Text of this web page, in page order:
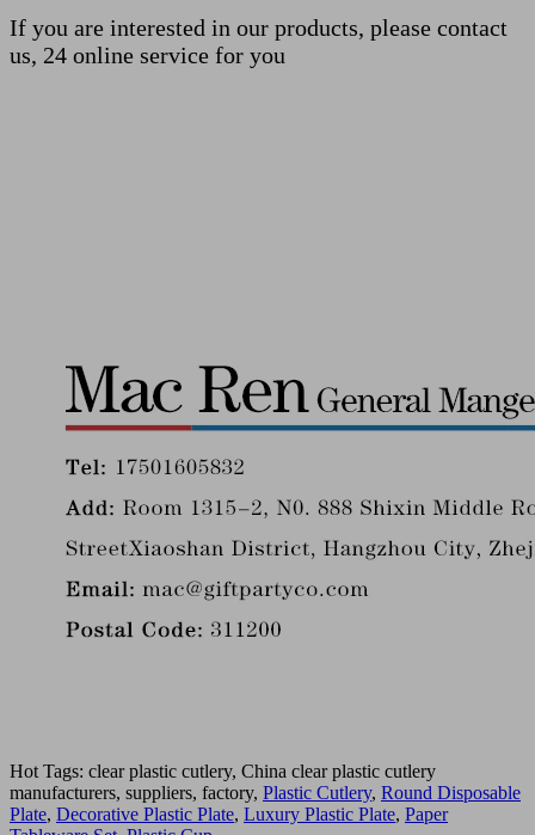
If you are interested in our products, please contact
us, 24 online service for you
Hot Tags: clear plastic cutlery, China clear plastic cutlery
manufacturers, suppliers, factory, Plastic Cutlery, Round Disposable
Plate, Decorative Plastic Plate, Luxury Plastic Plate, Paper